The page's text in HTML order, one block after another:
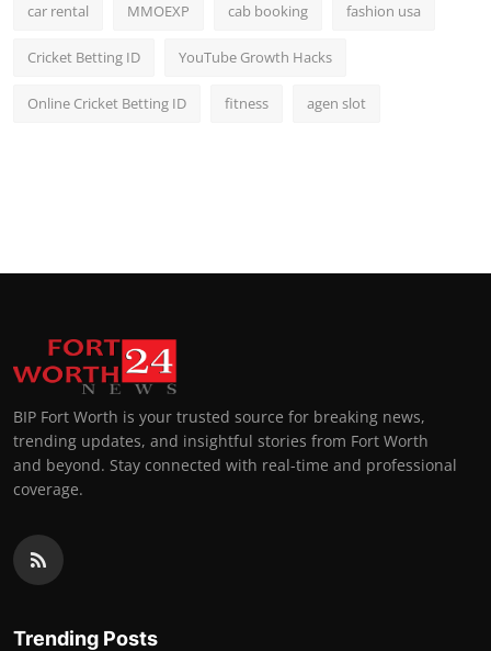
car rental MMOEXP cab booking fashion usa
Cricket Betting ID YouTube Growth Hacks
Online Cricket Betting ID fitness agen slot
BIP Fort Worth is your trusted source for breaking news,
trending updates, and insightful stories from Fort Worth
and beyond. Stay connected with real-time and professional
coverage.
Trending Posts